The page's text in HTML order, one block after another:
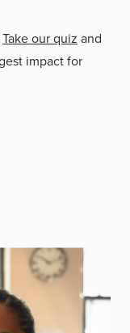
Take our quiz and
impact for